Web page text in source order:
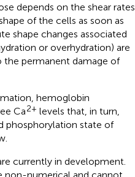
depends on the shear rates
of the cells as soon as
shape changes associated
or overhydration) are
the permanent damage of
hemoglobin
Ca2+ levels that, in turn,
phosphorylation state of
currently in development.
non-numerical and cannot